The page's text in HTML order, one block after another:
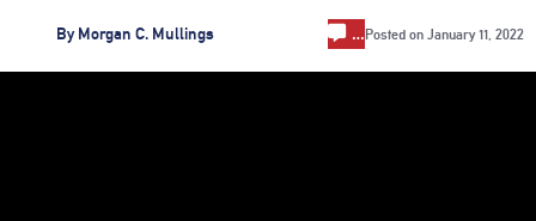
ByMorgan C. Mullings …Posted on January 11, 2022